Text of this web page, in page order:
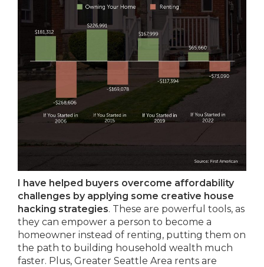
I have helped buyers overcome affordability
challenges by applying some creative house
hacking strategies. These are powerful tools, as
they can empower a person to become a
homeowner instead of renting, putting them on
the path to building household wealth much
faster. Plus, Greater Seattle Area rents are